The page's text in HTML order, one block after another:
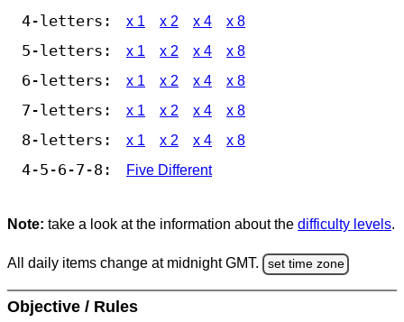
4-letters: x 1 x 2 x 4 x 8
5-letters: x 1 x 2 x 4 x 8
6-letters: x 1 x 2 x 4 x 8
7-letters: x 1 x 2 x 4 x 8
8-letters: x 1 x 2 x 4 x 8
4-5-6-7-8: Five Different
Note: take a look at the information about the difficulty levels.
All daily items change at midnight GMT. set time zone
Objective / Rules